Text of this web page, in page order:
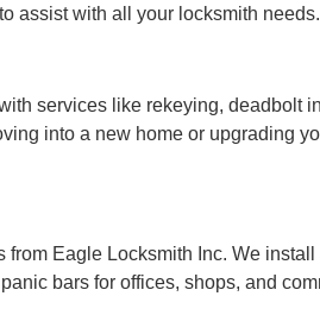
assist with all your locksmith needs.
services like rekeying, deadbolt
into a new home or upgrading
Eagle Locksmith Inc. We
bars for offices, shops, and